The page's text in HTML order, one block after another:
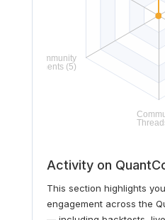
Activity on
This section highlights
engagement across the